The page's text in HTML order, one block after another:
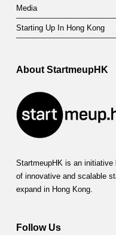
Media
Starting Up In Hong Kong
About StartmeupHK
StartmeupHK is an initiative
of innovative and scalable
expand in Hong Kong.
Follow Us